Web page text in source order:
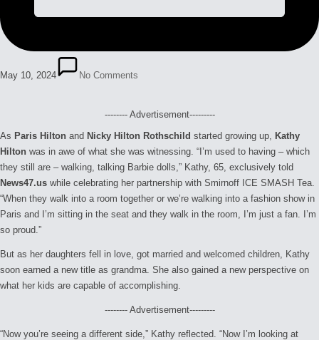
May 10, 2024 No Comments
-------- Advertisement---------
As Paris Hilton and Nicky Hilton Rothschild started growing up,
Kathy
Hilton was in awe of what she was witnessing. “I’m used to having – which
they still are – walking, talking Barbie dolls,” Kathy, 65, exclusively told
News47.us while celebrating her partnership with Smirnoff ICE SMASH Tea.
“When they walk into a room together or we’re walking into a fashion show in
Paris and I’m sitting in the seat and they walk in the room, I’m just a fan. I’m
so proud.”
But as her daughters fell in love, got married and welcomed children, Kathy
soon earned a new title as grandma. She also gained a new perspective on
what her kids are capable of accomplishing.
-------- Advertisement---------
“Now you’re seeing a different side,” Kathy reflected. “Now I’m looking at